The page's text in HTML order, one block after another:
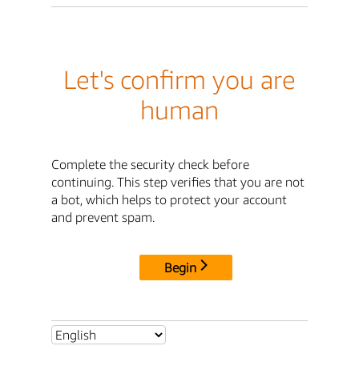
Let's confirm you are
human
Complete the security check before
continuing. This step verifies that you are not
a bot, which helps to protect your account
and prevent spam.
Begin